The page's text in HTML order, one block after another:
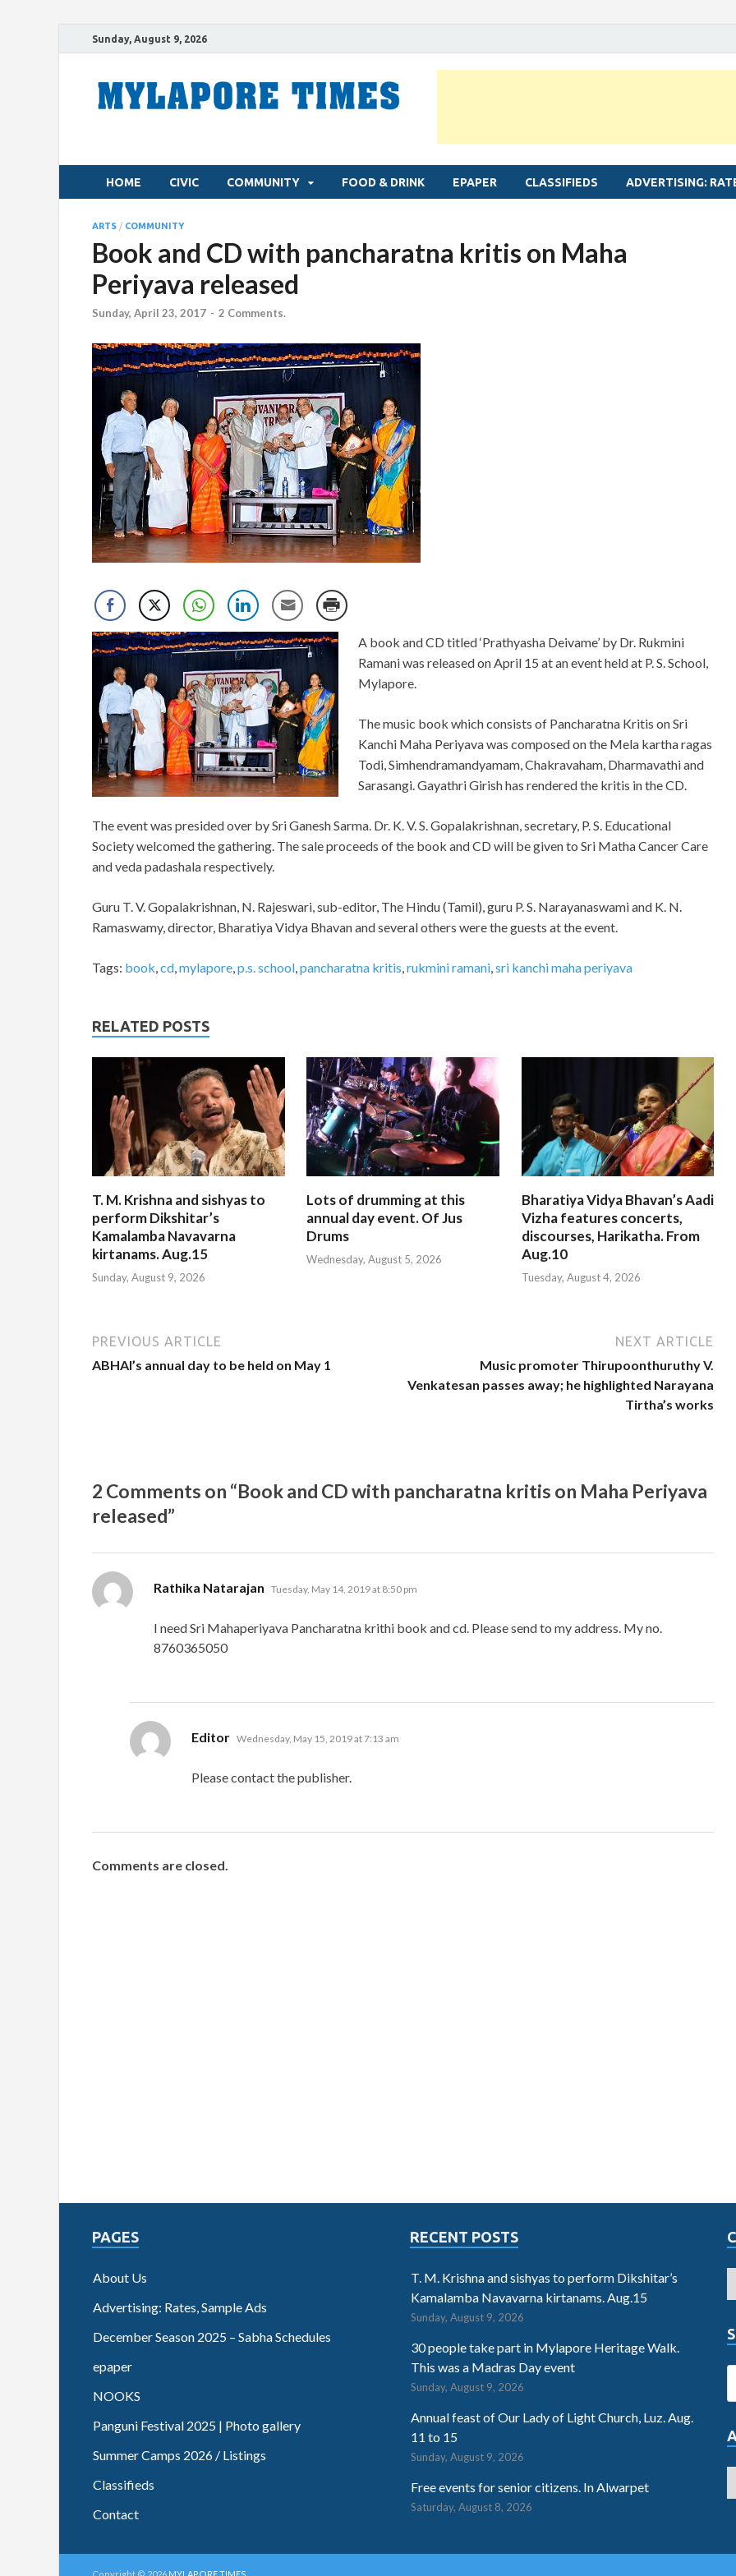
Sunday, August 9, 2026
HOME CIVIC COMMUNITY FOOD & DRINK EPAPER CLASSIFIEDS ADVERTISING:
ARTS / COMMUNITY
Book and CD with pancharatna kritis on Maha
Periyava released
Sunday, April 23, 2017 - 2 Comments.
A book and CD titled ‘Prathyasha Deivame’ by Dr. Rukmini
Ramani was released on April 15 at an event held at P. S. School,
Mylapore.
The music book which consists of Pancharatna Kritis on Sri
Kanchi Maha Periyava was composed on the Mela kartha ragas
Todi, Simhendramandyamam, Chakravaham, Dharmavathi and
Sarasangi. Gayathri Girish has rendered the kritis in the CD.
The event was presided over by Sri Ganesh Sarma. Dr. K. V. S. Gopalakrishnan, secretary, P. S. Educational
Society welcomed the gathering. The sale proceeds of the book and CD will be given to Sri Matha Cancer Care
and veda padashala respectively.
Guru T. V. Gopalakrishnan, N. Rajeswari, sub-editor, The Hindu (Tamil), guru P. S. Narayanaswami and K. N.
Ramaswamy, director, Bharatiya Vidya Bhavan and several others were the guests at the event.
Tags: book,cd,mylapore,p.s. school,pancharatna kritis,rukmini ramani,sri kanchi maha periyava
RELATED POSTS
T. M. Krishna and sishyas to
perform Dikshitar’s
Kamalamba Navavarna
kirtanams. Aug.15
Sunday, August 9, 2026
Lots of drumming at this
annual day event. Of Jus
Drums
Wednesday, August 5, 2026
Bharatiya Vidya Bhavan’s Aadi
Vizha features concerts,
discourses, Harikatha. From
Aug.10
Tuesday, August 4, 2026
PREVIOUS ARTICLE
ABHAI’s annual day to be held on May 1
NEXT ARTICLE
Music promoter Thirupoonthuruthy V.
Venkatesan passes away; he highlighted Narayana
Tirtha’s works
2 Comments on “Book and CD with pancharatna kritis on Maha Periyava
released”
Rathika Natarajan says:
Tuesday, May 14, 2019 at 8:50 pm
I need Sri Mahaperiyava Pancharatna krithi book and cd. Please send to my address. My no.
8760365050
Editor says:
Wednesday, May 15, 2019 at 7:13 am
Please contact the publisher.
Comments are closed.
PAGES
About Us
Advertising: Rates, Sample Ads
December Season 2025 – Sabha Schedules
epaper
NOOKS
Panguni Festival 2025 | Photo gallery
Summer Camps 2026 / Listings
Classifieds
Contact
RECENT POSTS
T. M. Krishna and sishyas to perform Dikshitar’s
Kamalamba Navavarna kirtanams. Aug.15
Sunday, August 9, 2026
30 people take part in Mylapore Heritage Walk.
This was a Madras Day event
Sunday, August 9, 2026
Annual feast of Our Lady of Light Church, Luz. Aug.
11 to 15
Sunday, August 9, 2026
Free events for senior citizens. In Alwarpet
Saturday, August 8, 2026